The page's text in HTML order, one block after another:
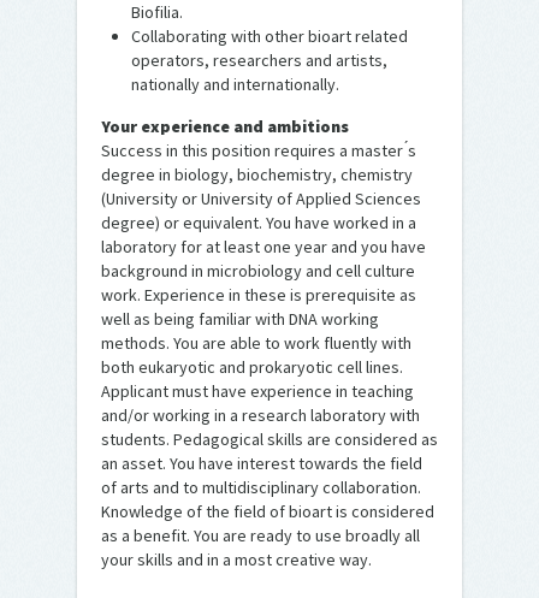
Biofilia.
Collaborating with other bioart related
operators, researchers and artists,
nationally and internationally.
Your experience and ambitions
Success in this position requires a master ́s
degree in biology, biochemistry, chemistry
(University or University of Applied Sciences
degree) or equivalent. You have worked in a
laboratory for at least one year and you have
background in microbiology and cell culture
work. Experience in these is prerequisite as
well as being familiar with DNA working
methods. You are able to work fluently with
both eukaryotic and prokaryotic cell lines.
Applicant must have experience in teaching
and/or working in a research laboratory with
students. Pedagogical skills are considered as
an asset. You have interest towards the field
of arts and to multidisciplinary collaboration.
Knowledge of the field of bioart is considered
as a benefit. You are ready to use broadly all
your skills and in a most creative way.